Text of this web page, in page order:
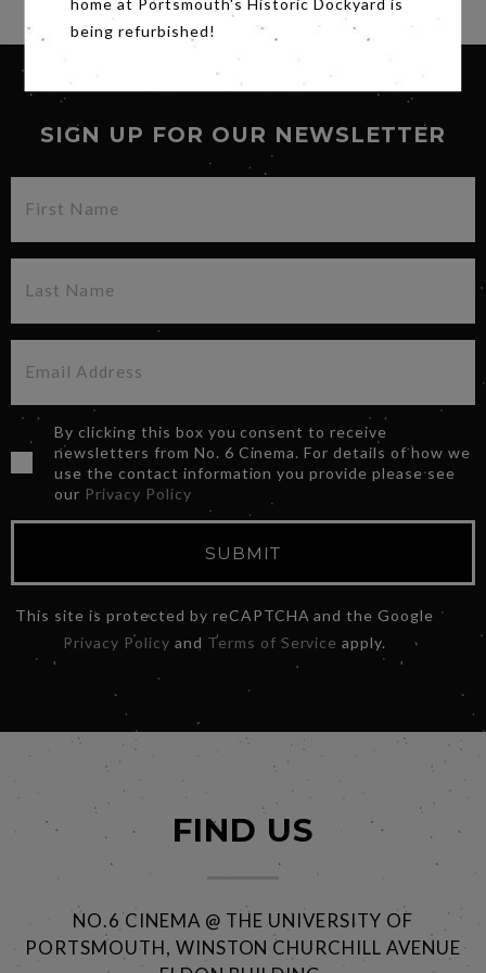
SIGN UP FOR OUR NEWSLETTER
By clicking this box you consent to receive
newsletters from No. 6 Cinema. For details of how we
use the contact information you provide please see
our Privacy Policy
SUBMIT
This site is protected by reCAPTCHA and the Google
Privacy Policy and Terms of Service apply.
home at Portsmouth's Historic Dockyard is
being refurbished!
FIND US
NO.6 CINEMA @ THE UNIVERSITY OF
PORTSMOUTH, WINSTON CHURCHILL AVENUE